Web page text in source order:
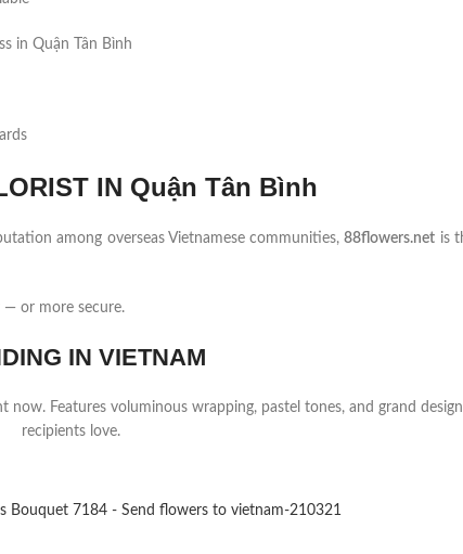
in Quận Tân Bình
IN Quận Tân Bình
among overseas Vietnamese communities,88flowers.net is
— or more secure.
IN VIETNAM
Features voluminous wrapping, pastel tones, and grand
recipients love.